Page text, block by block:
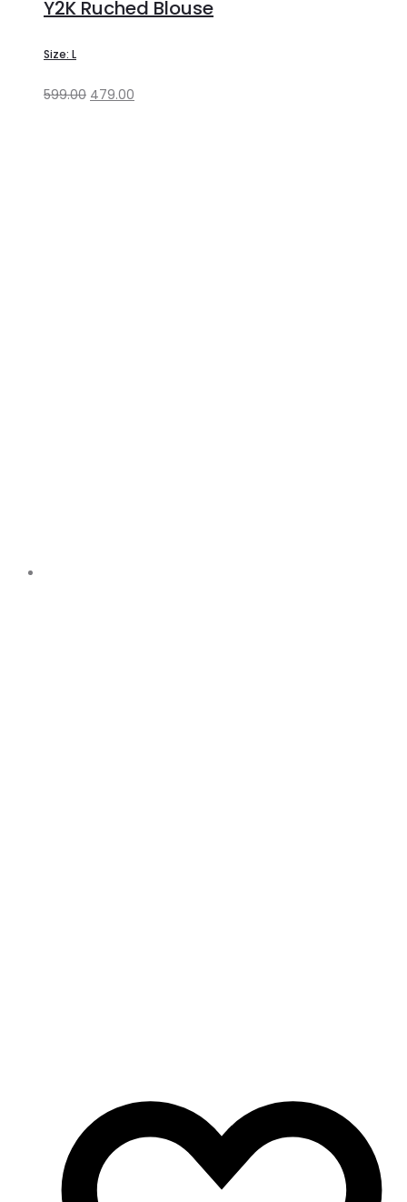
Y2K Ruched Blouse
Size: L
599.00 479.00